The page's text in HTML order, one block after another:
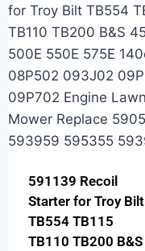
591139 Recoil
Starter for Troy Bilt
TB554 TB115
TB110 TB200 B&S